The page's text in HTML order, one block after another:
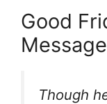
Good
Though